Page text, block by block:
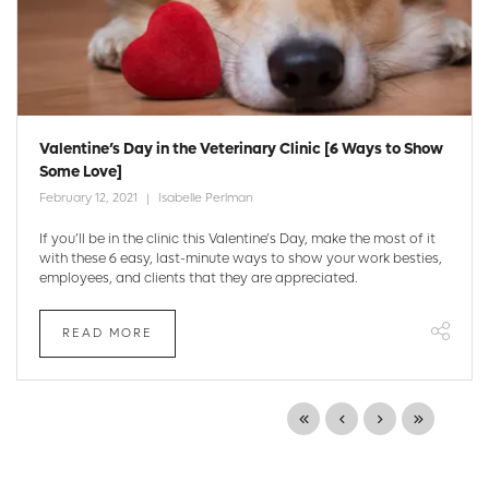
Valentine’s Day in the Veterinary Clinic [6 Ways to Show
Some Love]
February 12, 2021 Isabelle Perlman
If you’ll be in the clinic this Valentine’s Day, make the most of it
with these 6 easy, last-minute ways to show your work besties,
employees, and clients that they are appreciated.
READ MORE